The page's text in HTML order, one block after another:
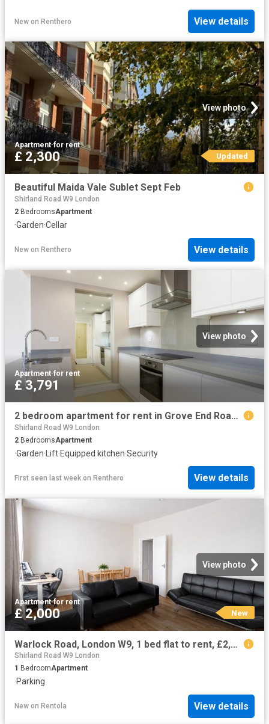
New on Renthero View details
View photo
Apartment·for rent
£ 2,300 Updated
Beautiful Maida Vale Sublet Sept Feb
Shirland Road W9 London
2 BedroomsApartment
·Garden·Cellar
New on Renthero View details
View photo
Apartment·for rent
£ 3,791
2 bedroom apartment for rent in Grove End Road, London, NW8
Shirland Road W9 London
2 BedroomsApartment
·Garden· Lift·Equipped kitchen·Security
First seen last week on Renthero View details
View photo
Apartment·for rent
£ 2,000 New
Warlock Road, London W9, 1 bed flat to rent, £2,000 pcm | PrimeLocation
Shirland Road W9 London
1 BedroomApartment
·Parking
New on Rentola View details